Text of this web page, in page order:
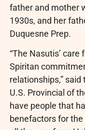
father and mother
1930s, and her
Duquesne Prep.
“The Nasutis’
Spiritan
relationships,” said
U.S. Provincial of
have people that
benefactors for